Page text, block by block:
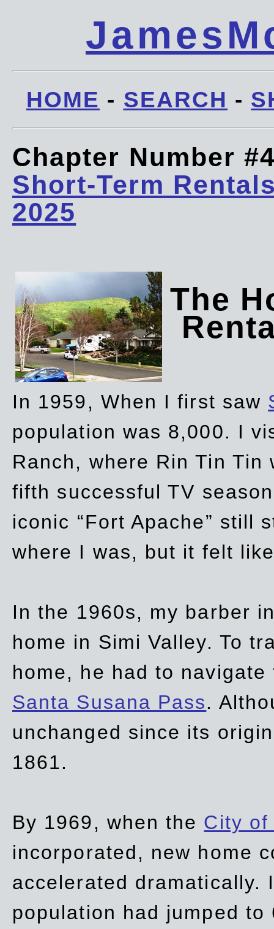
HOME - SEARCH -
Chapter Number
Short-Term
2025
The
In 1959, When I first saw
population was 8,000. I
Ranch, where Rin Tin
fifth successful TV
iconic “Fort Apache” still
where I was, but it felt
In the 1960s, my barber
home in Simi Valley. To
home, he had to
Santa Susana Pass.
unchanged since its
1861.
By 1969, when the City of
incorporated, new home
accelerated dramatically.
population had jumped to